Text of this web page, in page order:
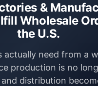
&
Wholesale
the U.S.
actually need from a
production is no
distribution